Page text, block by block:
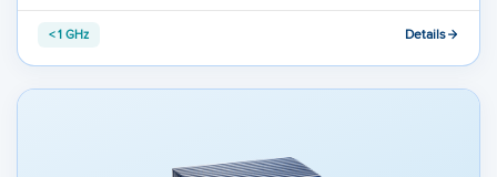
< 1 GHz Details